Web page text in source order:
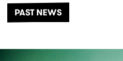
PAST NEWS